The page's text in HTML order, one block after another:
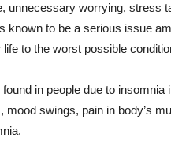
unnecessary worrying, stress
known to be a serious issue
to the worst possible
in people due to insomnia
swings, pain in body’s